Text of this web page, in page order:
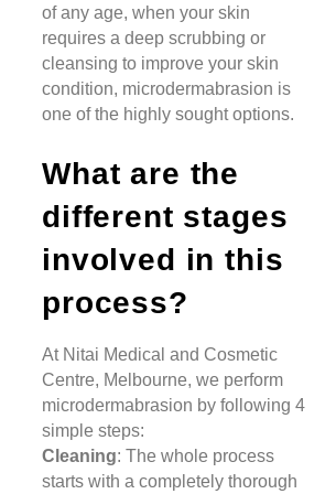
of any age, when your skin
requires a deep scrubbing or
cleansing to improve your skin
condition, microdermabrasion is
one of the highly sought options.
What are the
different stages
involved in this
process?
At Nitai Medical and Cosmetic
Centre, Melbourne, we perform
microdermabrasion by following 4
simple steps:
Cleaning: The whole process
starts with a completely thorough